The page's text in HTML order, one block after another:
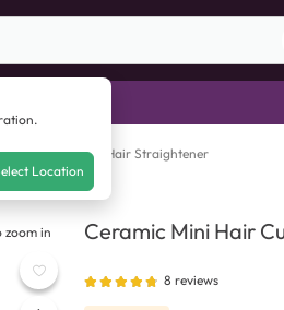
Location
Curler & 2 in 1 Hair Straightener
zoom in Ceramic Mini Hair
8 reviews